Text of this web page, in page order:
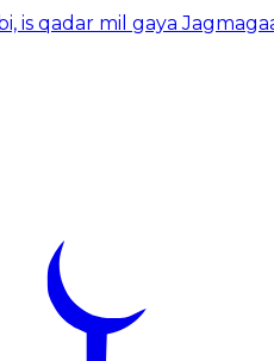
is qadar mil gaya